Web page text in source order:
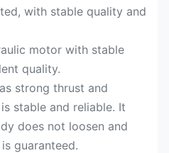
with stable quality and
motor with stable
quality.
strong thrust and
stable and reliable. It
does not loosen and
guaranteed.